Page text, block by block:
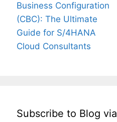
Business Configuration
(CBC): The Ultimate
Guide for S/4HANA
Cloud Consultants
Subscribe to Blog via